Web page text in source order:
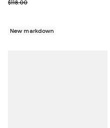
Previous price $118.00
$118.00
New markdown